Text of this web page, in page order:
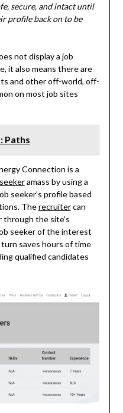
secure, and intact until
profile back on to be
not display a job
it also means there are
and other off-world, off-
on most job sites
Paths
Connection is a
amass by using a
seeker’s profile based
Therecruitercan
the site’s
seeker of the interest
saves hours of time
qualified candidates